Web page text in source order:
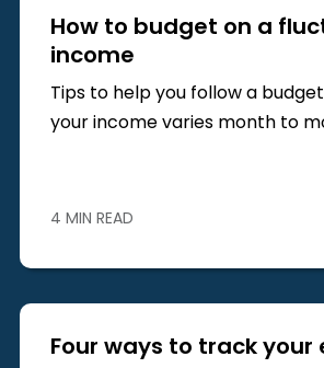
How to budget on a
income
Tips to help you follow a
your income varies month to
4 MIN READ
Four ways to track your